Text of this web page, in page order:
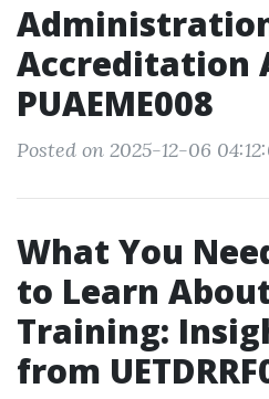
Accreditation
PUAEME008
Posted on 2025-12-06
What You
to Learn About
Training:
from